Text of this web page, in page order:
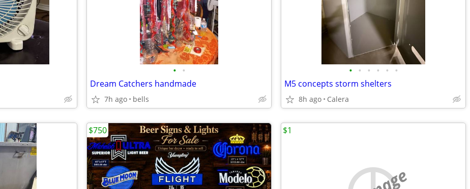
• •
Dream Catchers handmade
7h ago bells
• • • • • •
M5 concepts storm shelters
8h ago Calera
$750 $1